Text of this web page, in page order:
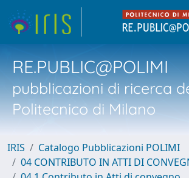
RE.PUBLIC@POLIMI
pubblicazioni di ricerca
Politecnico di Milano
IRIS
Catalogo Pubblicazioni POLIMI
04 CONTRIBUTO IN ATTI DI